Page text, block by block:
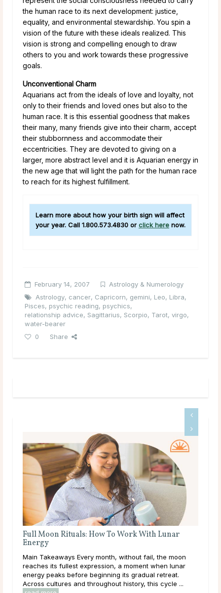
the human race to its next development: justice,
equality, and environmental stewardship. You spin a
vision of the future with these ideals realized. This
vision is strong and compelling enough to draw
others to you and work towards these progressive
goals.
Unconventional Charm
Aquarians act from the ideals of love and loyalty, not
only to their friends and loved ones but also to the
human race. It is this essential goodness that makes
their many, many friends give into their charm, accept
their stubbornness and accommodate their
eccentricities. They are devoted to giving on a
larger, more abstract level and it is Aquarian energy in
the new age that will light the path for the human race
to reach for its highest fulfillment.
Learn more about how your birth sign will affect
your year. Call 1.800.573.4830 or click here now.
February 14, 2007
Astrology & Numerology
Astrology, cancer, Capricorn, gemini, Leo, Libra,
Pisces, psychic reading, psychics,
relationship advice, Sagittarius, Scorpio, Tarot, virgo,
water-bearer
0
Share
Manifestation
is most often associated
for good reason. The New
energy lends itself naturally
new ... read more
A Deep Dive Into Life Path
calculated from the full birth
core direction of a person’s
and energies they are here to